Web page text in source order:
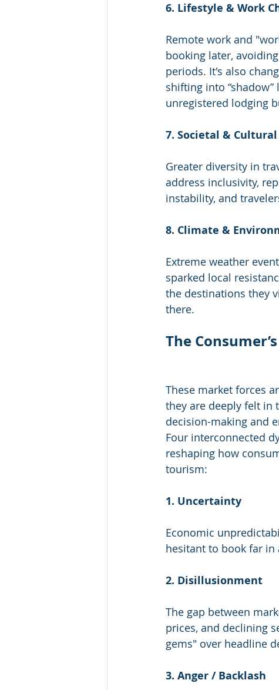
6. Lifestyle & Work
Remote work and
booking later,
periods. It's also
shifting into
unregistered lodging
7. Societal &
Greater diversity in
address inclusivity,
instability, and
8. Climate &
Extreme weather
sparked local
the destinations they
there.
The
These market forces
they are deeply felt in
decision-making and
Four interconnected
reshaping how
tourism:
1. Uncertainty
Economic
hesitant to book far in
2. Disillusionment
The gap between
prices, and declining
gems" over headline
3. Anger / Backlash